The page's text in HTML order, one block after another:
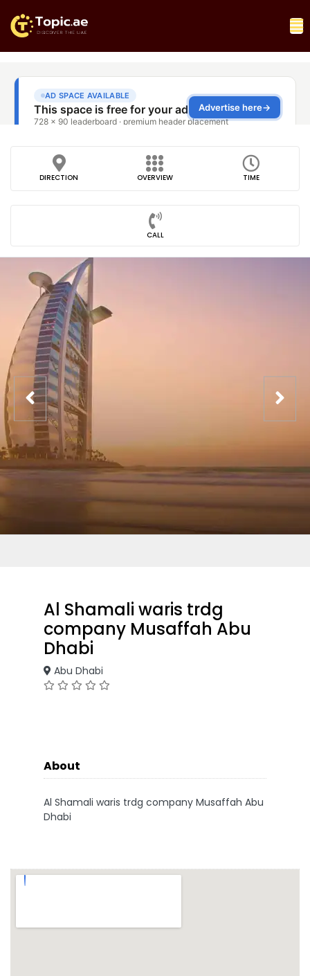
DIRECTION OVERVIEW TIME
CALL
Al Shamali waris trdg
company Musaffah Abu
Dhabi
Abu Dhabi
About
Al Shamali waris trdg company Musaffah Abu
Dhabi